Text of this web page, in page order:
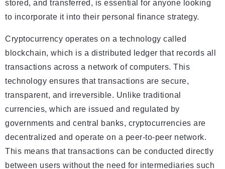
stored, and transferred, is essential for anyone looking
to incorporate it into their personal finance strategy.
Cryptocurrency operates on a technology called
blockchain, which is a distributed ledger that records all
transactions across a network of computers. This
technology ensures that transactions are secure,
transparent, and irreversible. Unlike traditional
currencies, which are issued and regulated by
governments and central banks, cryptocurrencies are
decentralized and operate on a peer-to-peer network.
This means that transactions can be conducted directly
between users without the need for intermediaries such